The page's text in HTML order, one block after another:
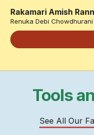
Rakamari Amish
Renuka Debi Chowdhurani
Tools
See All Our